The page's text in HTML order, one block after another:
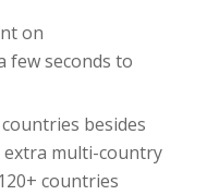
on
few seconds to
besides
extra multi-country
countries